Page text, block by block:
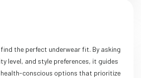
find the perfect underwear fit. By asking
level, and style preferences, it guides
conscious options that prioritize